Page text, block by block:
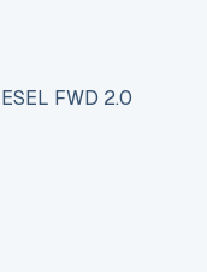
FWD 2.0